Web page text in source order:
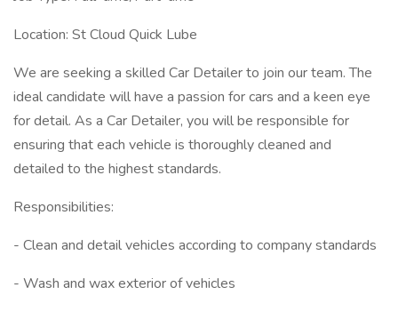
Location: St Cloud Quick Lube
We are seeking a skilled Car Detailer to join our team. The
ideal candidate will have a passion for cars and a keen eye
for detail. As a Car Detailer, you will be responsible for
ensuring that each vehicle is thoroughly cleaned and
detailed to the highest standards.
Responsibilities:
- Clean and detail vehicles according to company standards
- Wash and wax exterior of vehicles